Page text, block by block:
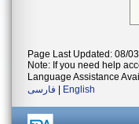
Page Last Updated: 08/
Note: If you need help
Language Assistance
فارسی
English